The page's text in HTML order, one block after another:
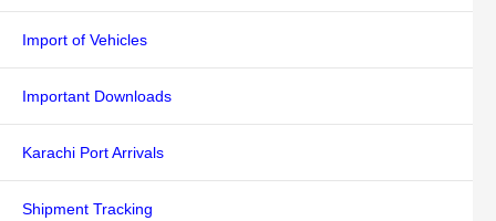
Import of Vehicles
Important Downloads
Karachi Port Arrivals
Shipment Tracking